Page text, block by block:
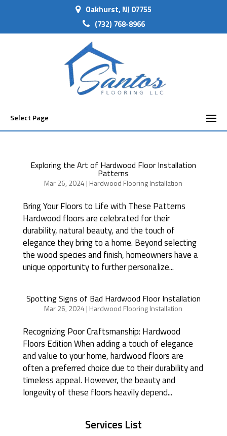
Oakhurst, NJ 07755
(732) 768-8966
Select Page
Exploring the Art of Hardwood Floor Installation
Patterns
Mar 26, 2024 | Hardwood Flooring Installation
Bring Your Floors to Life with These Patterns
Hardwood floors are celebrated for their
durability, natural beauty, and the touch of
elegance they bring to a home. Beyond selecting
the wood species and finish, homeowners have a
unique opportunity to further personalize...
Spotting Signs of Bad Hardwood Floor Installation
Mar 26, 2024 | Hardwood Flooring Installation
Recognizing Poor Craftsmanship: Hardwood
Floors Edition When adding a touch of elegance
and value to your home, hardwood floors are
often a preferred choice due to their durability and
timeless appeal. However, the beauty and
longevity of these floors heavily depend...
Services List